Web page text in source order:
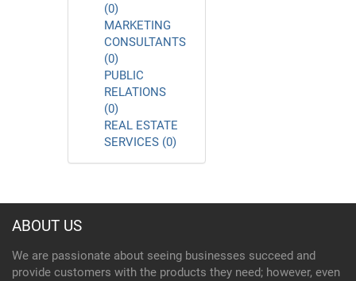
(0)
MARKETING
CONSULTANTS
(0)
PUBLIC
RELATIONS
(0)
REAL ESTATE
SERVICES (0)
ABOUT US
We are passionate about seeing businesses succeed and
provide customers with the products they need; however, even